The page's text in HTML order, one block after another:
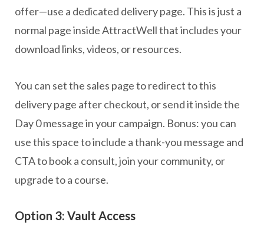
offer—use a dedicated delivery page. This is just a
normal page inside AttractWell that includes your
download links, videos, or resources.
You can set the sales page to redirect to this
delivery page after checkout, or send it inside the
Day 0 message in your campaign. Bonus: you can
use this space to include a thank-you message and
CTA to book a consult, join your community, or
upgrade to a course.
Option 3: Vault Access